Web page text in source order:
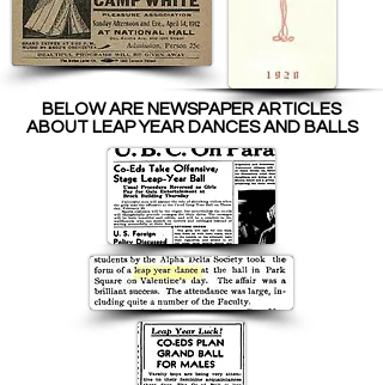
BELOW ARE NEWSPAPER ARTICLES
ABOUT LEAP YEAR DANCES AND BALLS